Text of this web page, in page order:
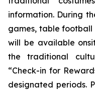
information. During
games, table football
will be available
the traditional
“Check-in for
designated periods.